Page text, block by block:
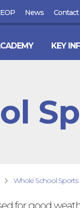
News Contact
KEY
Whole School Sports
for good